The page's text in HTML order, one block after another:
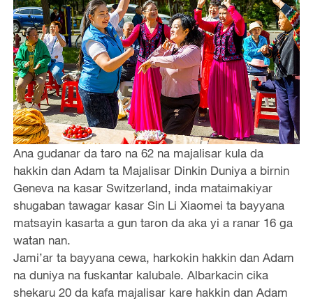
Ana gudanar da taro na 62 na majalisar kula da
hakkin dan Adam ta Majalisar Dinkin Duniya a birnin
Geneva na kasar Switzerland, inda mataimakiyar
shugaban tawagar kasar Sin Li Xiaomei ta bayyana
matsayin kasarta a gun taron da aka yi a ranar 16 ga
watan nan.
Jami’ar ta bayyana cewa, harkokin hakkin dan Adam
na duniya na fuskantar kalubale. Albarkacin cika
shekaru 20 da kafa majalisar kare hakkin dan Adam